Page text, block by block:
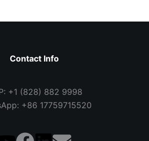
Contact Info
+1 (828) 882 9998
+86 17759715520